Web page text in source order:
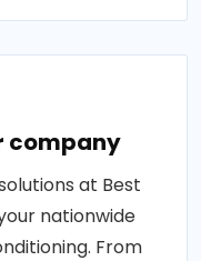
company
at Best
nationwide
From